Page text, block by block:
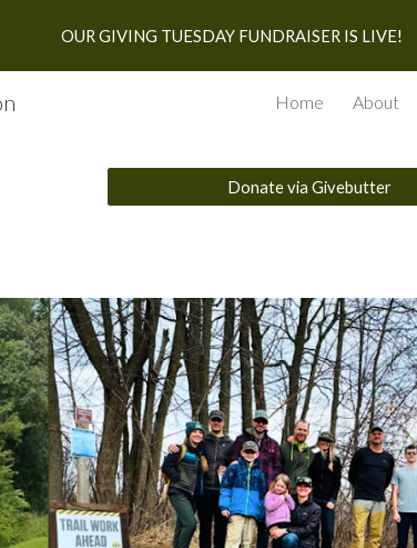
Skip to main content
OUR GIVING TUESDAY FUNDRAISER IS LIVE!
Home About
Donate via Givebutter